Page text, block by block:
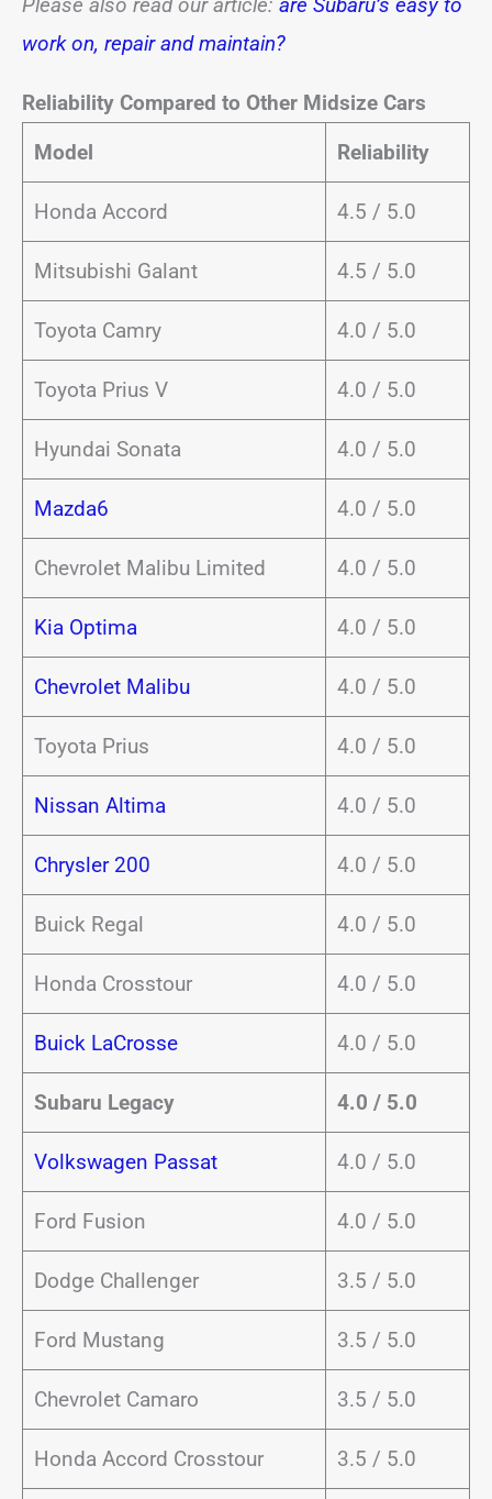
work on, repair and maintain?
Reliability Compared to Other Midsize Cars
Model
Reliability
Honda Accord 4.5 / 5.0
Mitsubishi Galant 4.5 / 5.0
Toyota Camry 4.0 / 5.0
Toyota Prius V 4.0 / 5.0
Hyundai Sonata 4.0 / 5.0
Mazda6 4.0 / 5.0
Chevrolet Malibu Limited 4.0 / 5.0
Kia Optima 4.0 / 5.0
Chevrolet Malibu 4.0 / 5.0
Toyota Prius 4.0 / 5.0
Nissan Altima 4.0 / 5.0
Chrysler 200 4.0 / 5.0
Buick Regal 4.0 / 5.0
Honda Crosstour 4.0 / 5.0
Buick LaCrosse 4.0 / 5.0
Subaru Legacy 4.0 / 5.0
Volkswagen Passat 4.0 / 5.0
Ford Fusion 4.0 / 5.0
Dodge Challenger 3.5 / 5.0
Ford Mustang 3.5 / 5.0
Chevrolet Camaro 3.5 / 5.0
Honda Accord Crosstour 3.5 / 5.0